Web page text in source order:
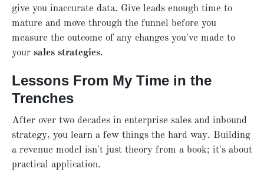
give you inaccurate data. Give leads enough time to
mature and move through the funnel before you
measure the outcome of any changes you've made to
your sales strategies.
Lessons From My Time in the
Trenches
After over two decades in enterprise sales and inbound
strategy, you learn a few things the hard way. Building
a revenue model isn't just theory from a book; it's about
practical application.